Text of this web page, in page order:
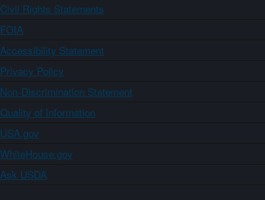
Civil Rights Statements
FOIA
Accessibility Statement
Privacy Policy
Non-Discrimination Statement
Quality of Information
USA.gov
WhiteHouse.gov
Ask USDA